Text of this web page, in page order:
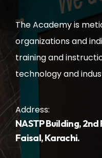
The Academy is
organizations and
training and
technology and
Address:
NASTP Building,
Faisal, Karachi.